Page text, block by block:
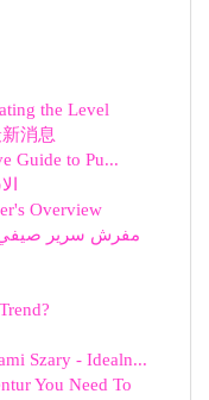
the Level
消息
Guide to Pu...
Overview
Szary - Idealn...
You Need To